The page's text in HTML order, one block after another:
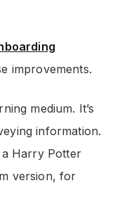
improvements.
medium. It’s
information.
Harry Potter
version, for